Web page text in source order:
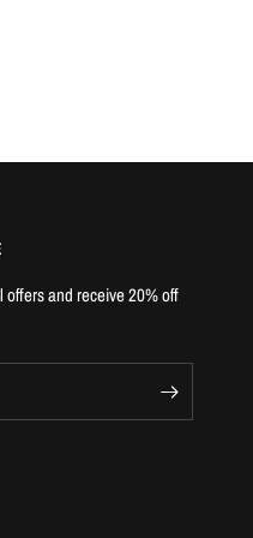
and receive 20% off